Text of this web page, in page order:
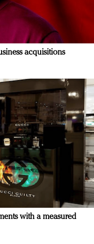
acquisitions
with a measured